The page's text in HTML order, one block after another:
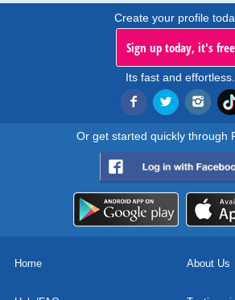
Create your profile
Sign up today, it's free
Its fast and effortless.
Or get started quickly through
Home About Us